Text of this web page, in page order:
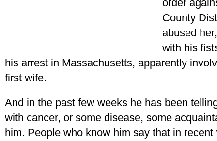
order
County
abused
with his
his arrest in Massachusetts, apparently
first wife.
And in the past few weeks he has been
with cancer, or some disease, some
him. People who know him say that in